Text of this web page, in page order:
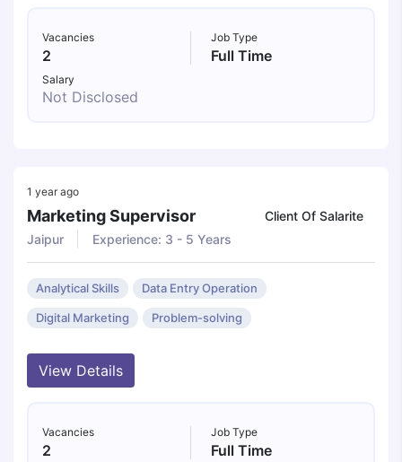
Vacancies
2
Job Type
Full Time
Salary
Not Disclosed
1 year ago
Marketing Supervisor
Client Of Salarite
Jaipur
Experience: 3 - 5 Years
Analytical Skills Data Entry Operation
Digital Marketing Problem-solving
View Details
Vacancies
2
Job Type
Full Time